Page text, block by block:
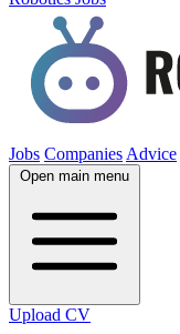
Jobs Companies Advice
Open main menu
Upload CV